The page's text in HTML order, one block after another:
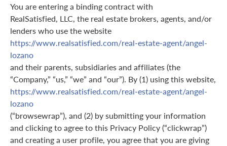
You are entering a binding contract with
RealSatisfied, LLC, the real estate brokers, agents, and/or
lenders who use the website
https://www.realsatisfied.com/real-estate-agent/angel-
lozano
and their parents, subsidiaries and affiliates (the
“Company,” “us,” “we” and “our”). By (1) using this website,
https://www.realsatisfied.com/real-estate-agent/angel-
lozano
(“browsewrap”), and (2) by submitting your information
and clicking to agree to this Privacy Policy (“clickwrap”)
and creating a user profile, you agree that you are giving